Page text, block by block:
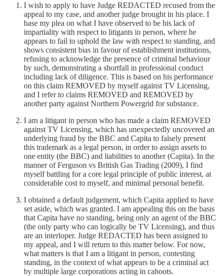
I wish to apply to have Judge REDACTED recused from the
appeal to my case, and another judge brought in his place. I
base my plea on what I have observed to be his lack of
impartiality with respect to litigants in person, where he
appears to fail to uphold the law with respect to standing, and
shows consistent bias in favour of establishment institutions,
refusing to acknowledge the presence of criminal behaviour
by such, demonstrating a shortfall in professional conduct
including lack of diligence. This is based on his performance
on this claim REMOVED by myself against TV Licensing,
and I refer to claims REMOVED and REMOVED by
another party against Northern Powergrid for substance.
I am a litigant in person who has made a claim REMOVED
against TV Licensing, which has unexpectedly uncovered an
underlying fraud by the BBC and Capita to falsely present
this trademark as a legal person, in order to assign assets to
one entity (the BBC) and liabilities to another (Capita). In the
manner of Ferguson vs British Gas Trading (2009), I find
myself battling for a core legal principle of public interest, at
considerable cost to myself, and minimal personal benefit.
I obtained a default judgement, which Capita applied to have
set aside, which was granted. I am appealing this on the basis
that Capita have no standing, being only an agent of the BBC
(the only party who can logically be TV Licensing), and thus
are an interloper. Judge REDACTED has been assigned to
my appeal, and I will return to this matter below. For now,
what matters is that I am a litigant in person, contesting
standing, in the context of what appears to be a criminal act
by multiple large corporations acting in cahoots.